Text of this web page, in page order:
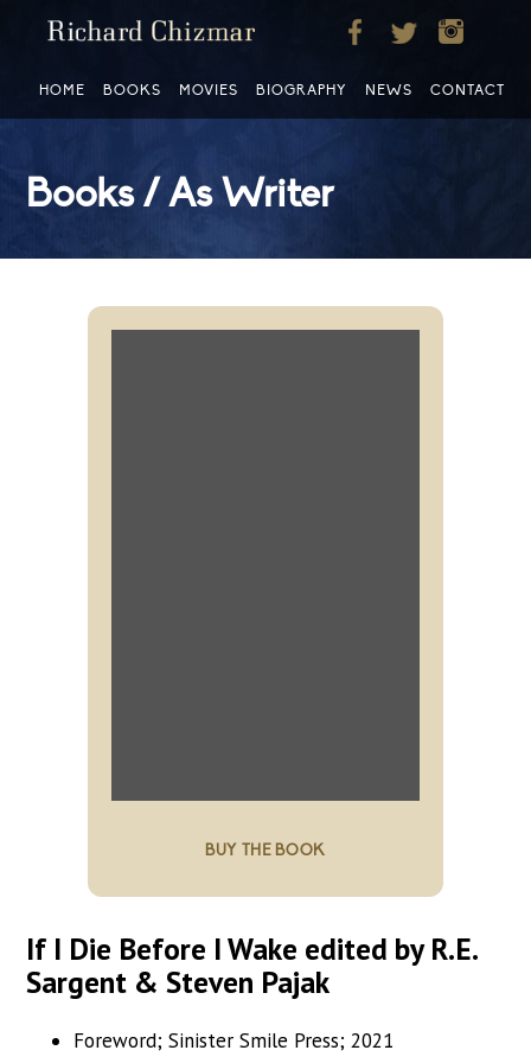
Books / As Writer
BUY THE BOOK
If I Die Before I Wake edited by R.E.
Sargent & Steven Pajak
Foreword; Sinister Smile Press; 2021
HOME BOOKS MOVIES BIOGRAPHY NEWS CONTACT